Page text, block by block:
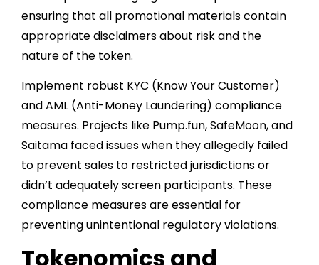
ensuring that all promotional materials contain
appropriate disclaimers about risk and the
nature of the token.
Implement robust KYC (Know Your Customer)
and AML (Anti-Money Laundering) compliance
measures. Projects like Pump.fun, SafeMoon, and
Saitama faced issues when they allegedly failed
to prevent sales to restricted jurisdictions or
didn’t adequately screen participants. These
compliance measures are essential for
preventing unintentional regulatory violations.
Tokenomics and